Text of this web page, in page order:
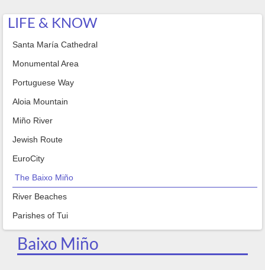
LIFE & KNOW
Santa María Cathedral
Monumental Area
Portuguese Way
Aloia Mountain
Miño River
Jewish Route
EuroCity
The Baixo Miño
River Beaches
Parishes of Tui
Baixo Miño